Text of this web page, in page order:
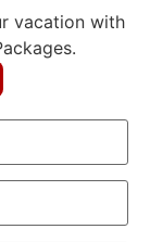
vacation with